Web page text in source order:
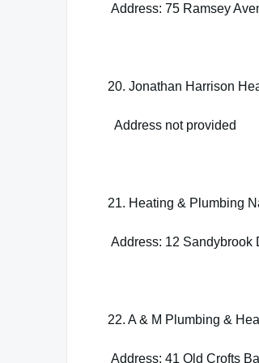
Address: 75 Ramsey
20. Jonathan Harrison
Address not provided
21. Heating & Plumbing
Address: 12 Sandybrook
22. A & M Plumbing &
Address: 41 Old Crofts